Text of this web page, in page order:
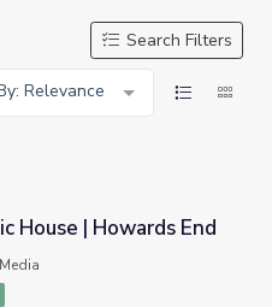
Search Filters
Relevance
End
House | Howards End